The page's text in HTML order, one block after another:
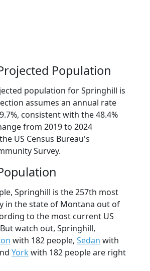
Population
population for Springhill is
assumes an annual rate
consistent with the 48.4%
from 2019 to 2024
US Census Bureau's
Survey.
Springhill is the 257th most
in the state of Montana out of
to the most current US
watch out, Springhill,
with 182 people, Sedan with
York with 182 people are right